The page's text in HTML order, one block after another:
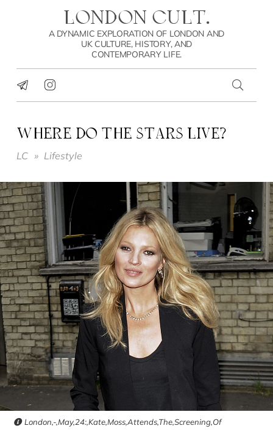
LONDON CULT.
A DYNAMIC EXPLORATION OF LONDON AND
UK CULTURE, HISTORY, AND
CONTEMPORARY LIFE.
WHERE DO THE STARS LIVE?
LC » Lifestyle
London,-,May,24:,Kate,Moss,Attends,The,Screening,Of